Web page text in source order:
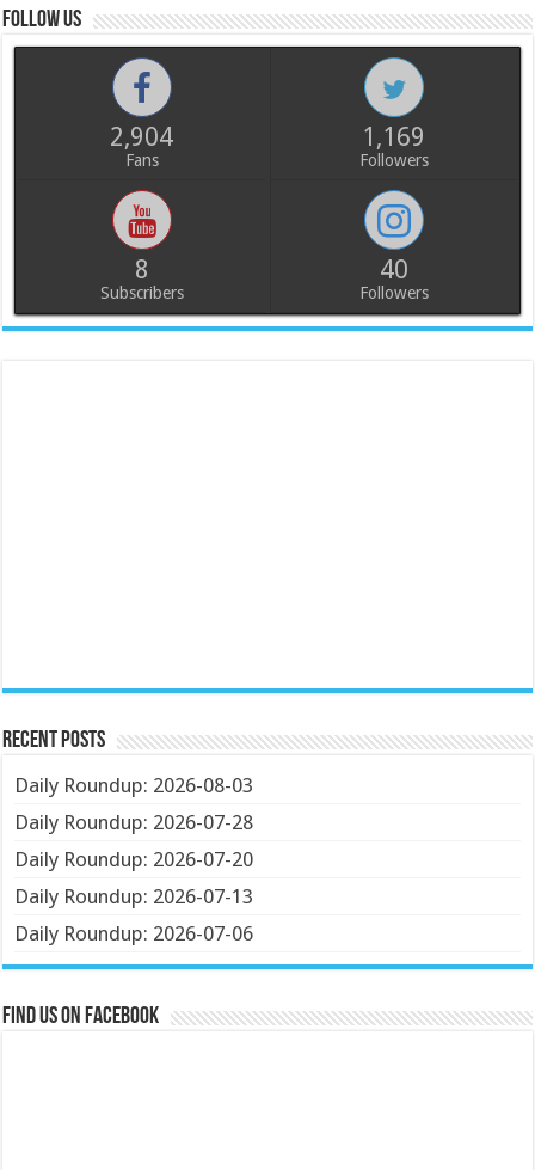
Follow us
2,904
Fans
1,169
Followers
8
Subscribers
40
Followers
Recent Posts
Daily Roundup: 2026-08-03
Daily Roundup: 2026-07-28
Daily Roundup: 2026-07-20
Daily Roundup: 2026-07-13
Daily Roundup: 2026-07-06
Find us on Facebook